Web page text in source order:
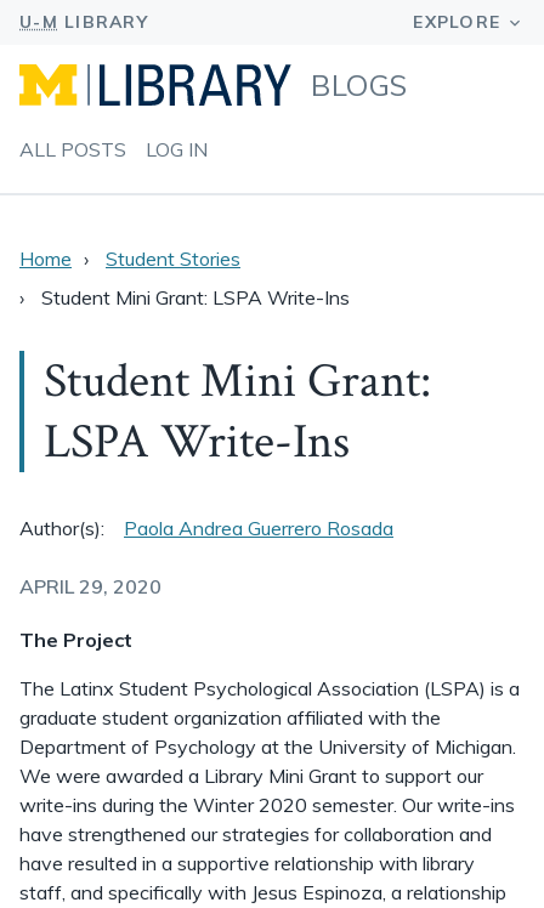
BLOGS
ALL POSTS LOG IN
Home
Student Stories
Student Mini Grant: LSPA Write-Ins
Student Mini Grant:
LSPA Write-Ins
Author(s): Paola Andrea Guerrero Rosada
APRIL 29, 2020
The Project
The Latinx Student Psychological Association (LSPA) is a
graduate student organization affiliated with the
Department of Psychology at the University of Michigan.
We were awarded a Library Mini Grant to support our
write-ins during the Winter 2020 semester. Our write-ins
have strengthened our strategies for collaboration and
have resulted in a supportive relationship with library
staff, and specifically with Jesus Espinoza, a relationship